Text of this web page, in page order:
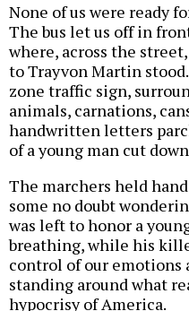
None of us were ready
The bus let us off in
where, across the
to Trayvon Martin
zone traffic sign,
animals, carnations,
handwritten letters
of a young man cut
The marchers held
some no doubt
was left to honor a
breathing, while his
control of our emotions
standing around what
hypocrisy of America.